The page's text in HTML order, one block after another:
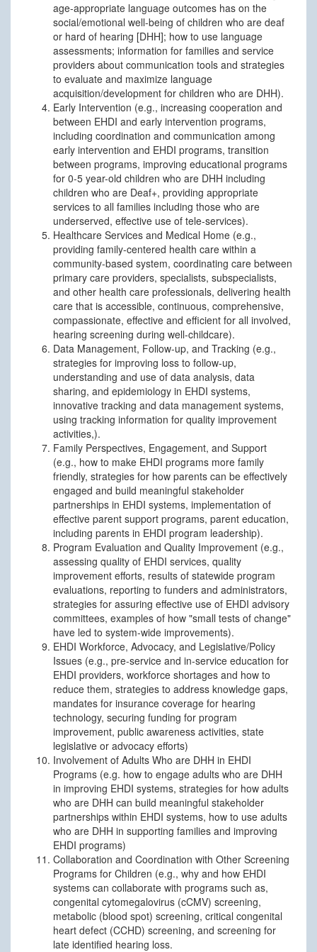
age-appropriate language outcomes has on the
social/emotional well-being of children who are deaf
or hard of hearing [DHH]; how to use language
assessments; information for families and service
providers about communication tools and strategies
to evaluate and maximize language
acquisition/development for children who are DHH).
Early Intervention (e.g., increasing cooperation and
between EHDI and early intervention programs,
including coordination and communication among
early intervention and EHDI programs, transition
between programs, improving educational programs
for 0-5 year-old children who are DHH including
children who are Deaf+, providing appropriate
services to all families including those who are
underserved, effective use of tele-services).
Healthcare Services and Medical Home (e.g.,
providing family-centered health care within a
community-based system, coordinating care between
primary care providers, specialists, subspecialists,
and other health care professionals, delivering health
care that is accessible, continuous, comprehensive,
compassionate, effective and efficient for all involved,
hearing screening during well-childcare).
Data Management, Follow-up, and Tracking (e.g.,
strategies for improving loss to follow-up,
understanding and use of data analysis, data
sharing, and epidemiology in EHDI systems,
innovative tracking and data management systems,
using tracking information for quality improvement
activities,).
Family Perspectives, Engagement, and Support
(e.g., how to make EHDI programs more family
friendly, strategies for how parents can be effectively
engaged and build meaningful stakeholder
partnerships in EHDI systems, implementation of
effective parent support programs, parent education,
including parents in EHDI program leadership).
Program Evaluation and Quality Improvement (e.g.,
assessing quality of EHDI services, quality
improvement efforts, results of statewide program
evaluations, reporting to funders and administrators,
strategies for assuring effective use of EHDI advisory
committees, examples of how "small tests of change"
have led to system-wide improvements).
EHDI Workforce, Advocacy, and Legislative/Policy
Issues (e.g., pre-service and in-service education for
EHDI providers, workforce shortages and how to
reduce them, strategies to address knowledge gaps,
mandates for insurance coverage for hearing
technology, securing funding for program
improvement, public awareness activities, state
legislative or advocacy efforts)
Involvement of Adults Who are DHH in EHDI
Programs (e.g. how to engage adults who are DHH
in improving EHDI systems, strategies for how adults
who are DHH can build meaningful stakeholder
partnerships within EHDI systems, how to use adults
who are DHH in supporting families and improving
EHDI programs)
Collaboration and Coordination with Other Screening
Programs for Children (e.g., why and how EHDI
systems can collaborate with programs such as,
congenital cytomegalovirus (cCMV) screening,
metabolic (blood spot) screening, critical congenital
heart defect (CCHD) screening, and screening for
late identified hearing loss.